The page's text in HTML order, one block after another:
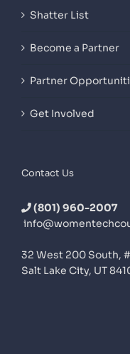
Shatter List
Become a Partner
Partner
Get Involved
Contact Us
(801) 960-2007
32 West 200 South,
Salt Lake City, UT